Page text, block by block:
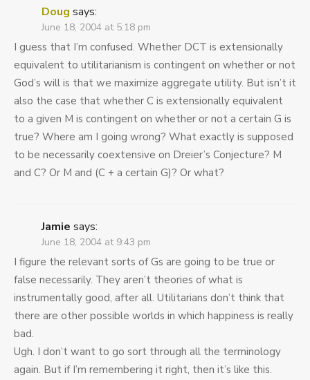
Doug says:
June 18, 2004 at 5:18 pm
I guess that I’m confused. Whether DCT is extensionally
equivalent to utilitarianism is contingent on whether or not
God’s will is that we maximize aggregate utility. But isn’t it
also the case that whether C is extensionally equivalent
to a given M is contingent on whether or not a certain G is
true? Where am I going wrong? What exactly is supposed
to be necessarily coextensive on Dreier’s Conjecture? M
and C? Or M and (C + a certain G)? Or what?
Jamie says:
June 18, 2004 at 9:43 pm
I figure the relevant sorts of Gs are going to be true or
false necessarily. They aren’t theories of what is
instrumentally good, after all. Utilitarians don’t think that
there are other possible worlds in which happiness is really
bad.
Ugh. I don’t want to go sort through all the terminology
again. But if I’m remembering it right, then it’s like this.